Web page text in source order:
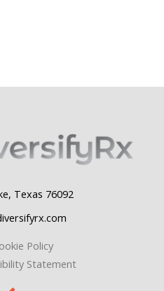
76092
Texas 76092
Policy
Statement